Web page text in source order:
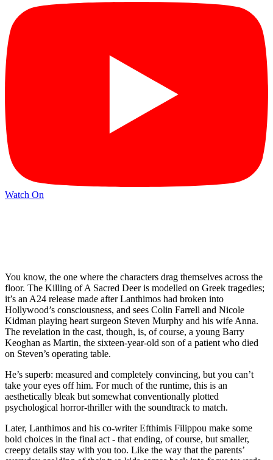
Watch On
You know, the one where the characters drag themselves across the
floor. The Killing of A Sacred Deer is modelled on Greek tragedies;
it’s an A24 release made after Lanthimos had broken into
Hollywood’s consciousness, and sees Colin Farrell and Nicole
Kidman playing heart surgeon Steven Murphy and his wife Anna.
The revelation in the cast, though, is, of course, a young Barry
Keoghan as Martin, the sixteen-year-old son of a patient who died
on Steven’s operating table.
He’s superb: measured and completely convincing, but you can’t
take your eyes off him. For much of the runtime, this is an
aesthetically bleak but somewhat conventionally plotted
psychological horror-thriller with the soundtrack to match.
Later, Lanthimos and his co-writer Efthimis Filippou make some
bold choices in the final act - that ending, of course, but smaller,
creepy details stay with you too. Like the way that the parents’